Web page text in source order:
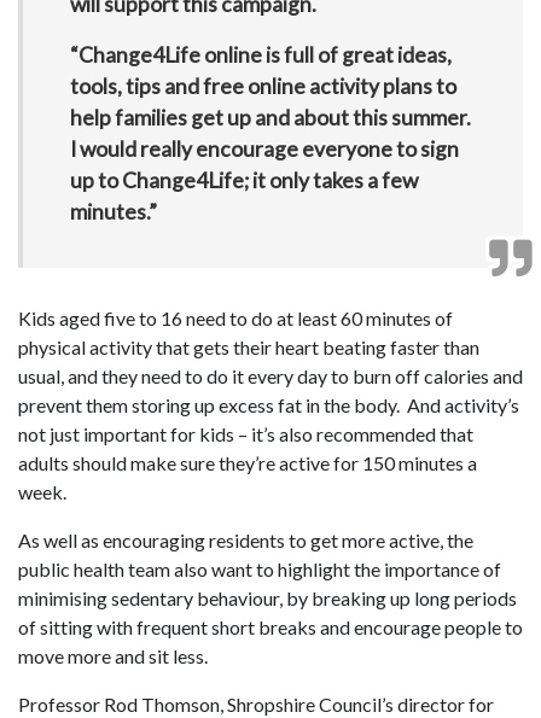
“Change4Life online is full of great ideas,
tools, tips and free online activity plans to
help families get up and about this summer.
I would really encourage everyone to sign
up to Change4Life; it only takes a few
minutes.”
Kids aged five to 16 need to do at least 60 minutes of
physical activity that gets their heart beating faster than
usual, and they need to do it every day to burn off calories and
prevent them storing up excess fat in the body. And activity’s
not just important for kids – it’s also recommended that
adults should make sure they’re active for 150 minutes a
week.
As well as encouraging residents to get more active, the
public health team also want to highlight the importance of
minimising sedentary behaviour, by breaking up long periods
of sitting with frequent short breaks and encourage people to
move more and sit less.
Professor Rod Thomson, Shropshire Council’s director for